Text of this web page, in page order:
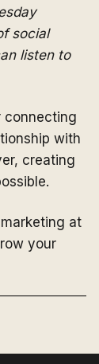
social
listen to
connecting
with
creating
at
your